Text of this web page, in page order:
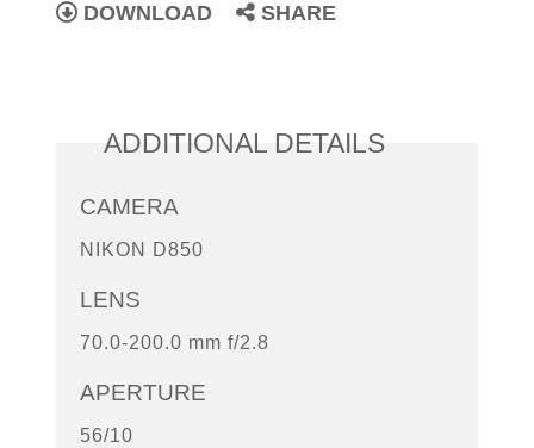
DOWNLOAD SHARE
ADDITIONAL DETAILS
CAMERA
NIKON D850
LENS
70.0-200.0 mm f/2.8
APERTURE
56/10